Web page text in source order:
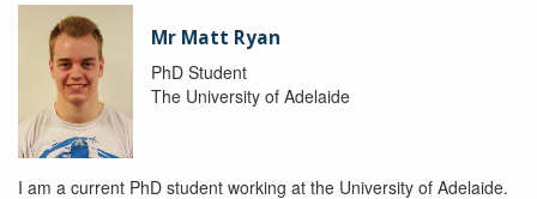
Mr Matt Ryan
PhD Student
The University of Adelaide
I am a current PhD student working at the University of Adelaide.